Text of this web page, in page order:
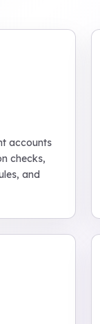
accounts
checks,
and